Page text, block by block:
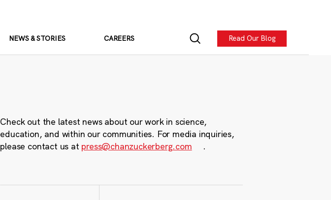
NEWS & STORIES CAREERS Read Our Blog
Check out the latest news about our work in science,
education, and within our communities. For media inquiries,
please contact us at press@chanzuckerberg.com .